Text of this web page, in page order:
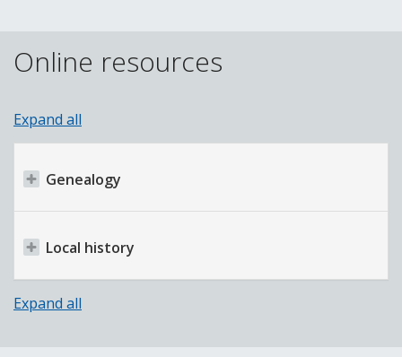
Online resources
Expand all
Genealogy
Local history
Expand all